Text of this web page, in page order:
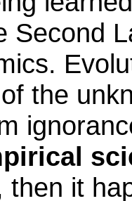
Second
the
then it